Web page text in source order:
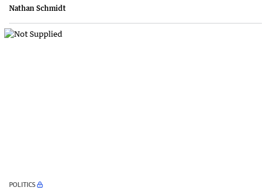
Nathan Schmidt
POLITICS